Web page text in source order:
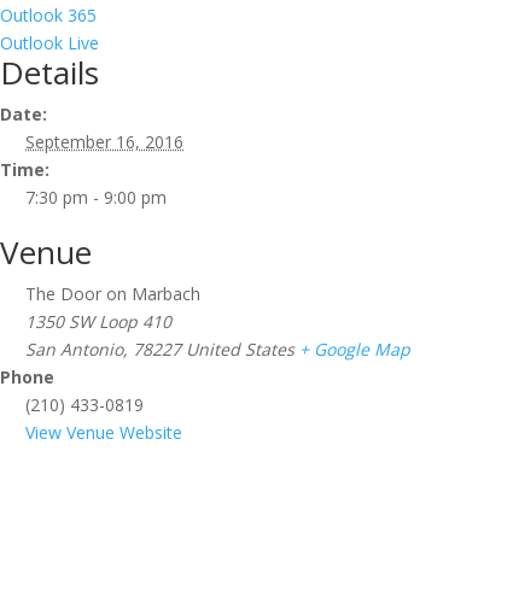
Outlook 365
Outlook Live
Details
Date:
September 16, 2016
Time:
7:30 pm - 9:00 pm
Venue
The Door on Marbach
1350 SW Loop 410
San Antonio, 78227 United States + Google Map
Phone
(210) 433-0819
View Venue Website